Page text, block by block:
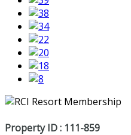
Property ID : 111-859